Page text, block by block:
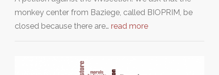
monkey center from Baziege, called BIOPRIM, be
closed because there are… read more